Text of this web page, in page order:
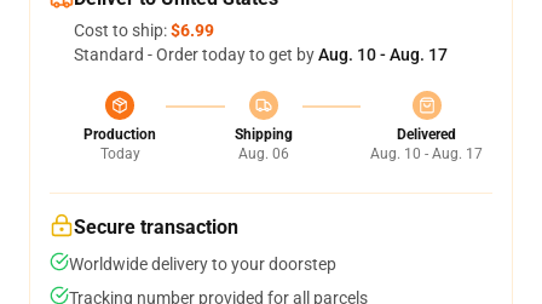
Cost to ship:$6.99
Standard - Order today to get byAug. 10 - Aug. 17
Production
Today
Shipping
Aug. 06
Delivered
Aug. 10 - Aug. 17
Secure transaction
Worldwide delivery to your doorstep
Tracking number provided for all parcels